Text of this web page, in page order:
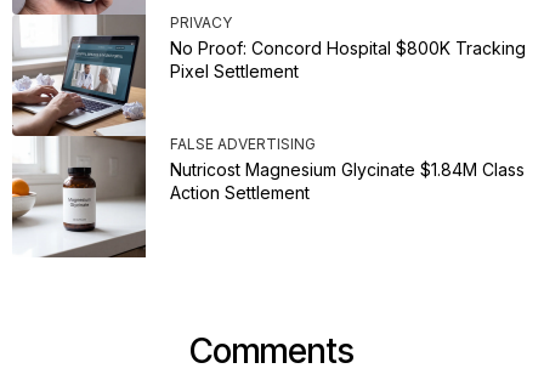
PRIVACY
No Proof: Concord Hospital $800K Tracking
Pixel Settlement
FALSE ADVERTISING
Nutricost Magnesium Glycinate $1.84M Class
Action Settlement
Comments